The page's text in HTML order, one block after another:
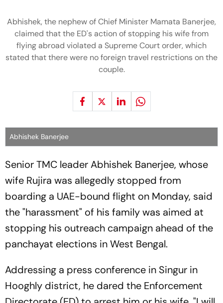
Abhishek, the nephew of Chief Minister Mamata Banerjee,
claimed that the ED's action of stopping his wife from
flying abroad violated a Supreme Court order, which
stated that there were no foreign travel restrictions on the
couple.
Abhishek Banerjee
Senior TMC leader Abhishek Banerjee, whose
wife Rujira was allegedly stopped from
boarding a UAE-bound flight on Monday, said
the "harassment" of his family was aimed at
stopping his outreach campaign ahead of the
panchayat elections in West Bengal.
Addressing a press conference in Singur in
Hooghly district, he dared the Enforcement